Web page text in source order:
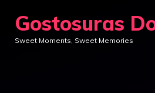
content
Gostosuras
Sweet Moments, Sweet Memories